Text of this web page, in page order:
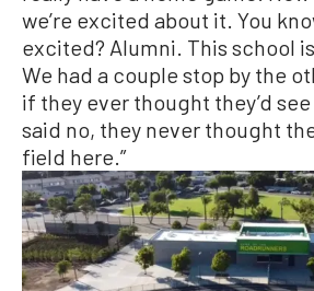
we’re excited about it. You
excited? Alumni. This school
We had a couple stop by the
if they ever thought they’d
said no, they never thought
field here.”